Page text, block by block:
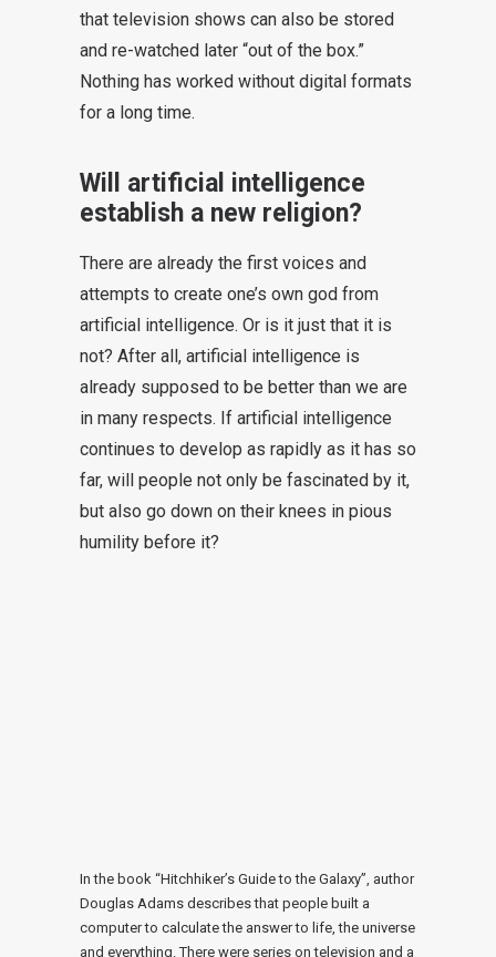
that television shows can also be stored
and re-watched later “out of the box.”
Nothing has worked without digital formats
for a long time.
Will artificial intelligence
establish a new religion?
There are already the first voices and
attempts to create one’s own god from
artificial intelligence. Or is it just that it is
not? After all, artificial intelligence is
already supposed to be better than we are
in many respects. If artificial intelligence
continues to develop as rapidly as it has so
far, will people not only be fascinated by it,
but also go down on their knees in pious
humility before it?
In the book “Hitchhiker’s Guide to the Galaxy”, author
Douglas Adams describes that people built a
computer to calculate the answer to life, the universe
and everything. There were series on television and a